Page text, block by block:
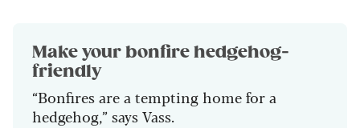
Make your bonfire hedgehog-
friendly
“Bonfires are a tempting home for a
hedgehog,” says Vass.